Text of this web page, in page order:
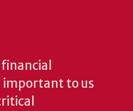
important to us